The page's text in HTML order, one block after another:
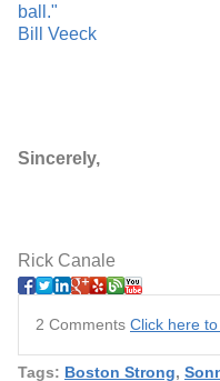
ball."
Bill Veeck
Sincerely,
Rick Canale
2 Comments Click here
Tags: Boston Strong,